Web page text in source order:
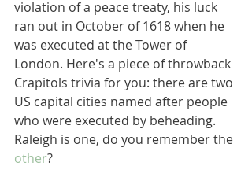
violation of a peace treaty, his luck
ran out in October of 1618 when he
was executed at the Tower of
London. Here's a piece of throwback
Crapitols trivia for you: there are two
US capital cities named after people
who were executed by beheading.
Raleigh is one, do you remember the
other?